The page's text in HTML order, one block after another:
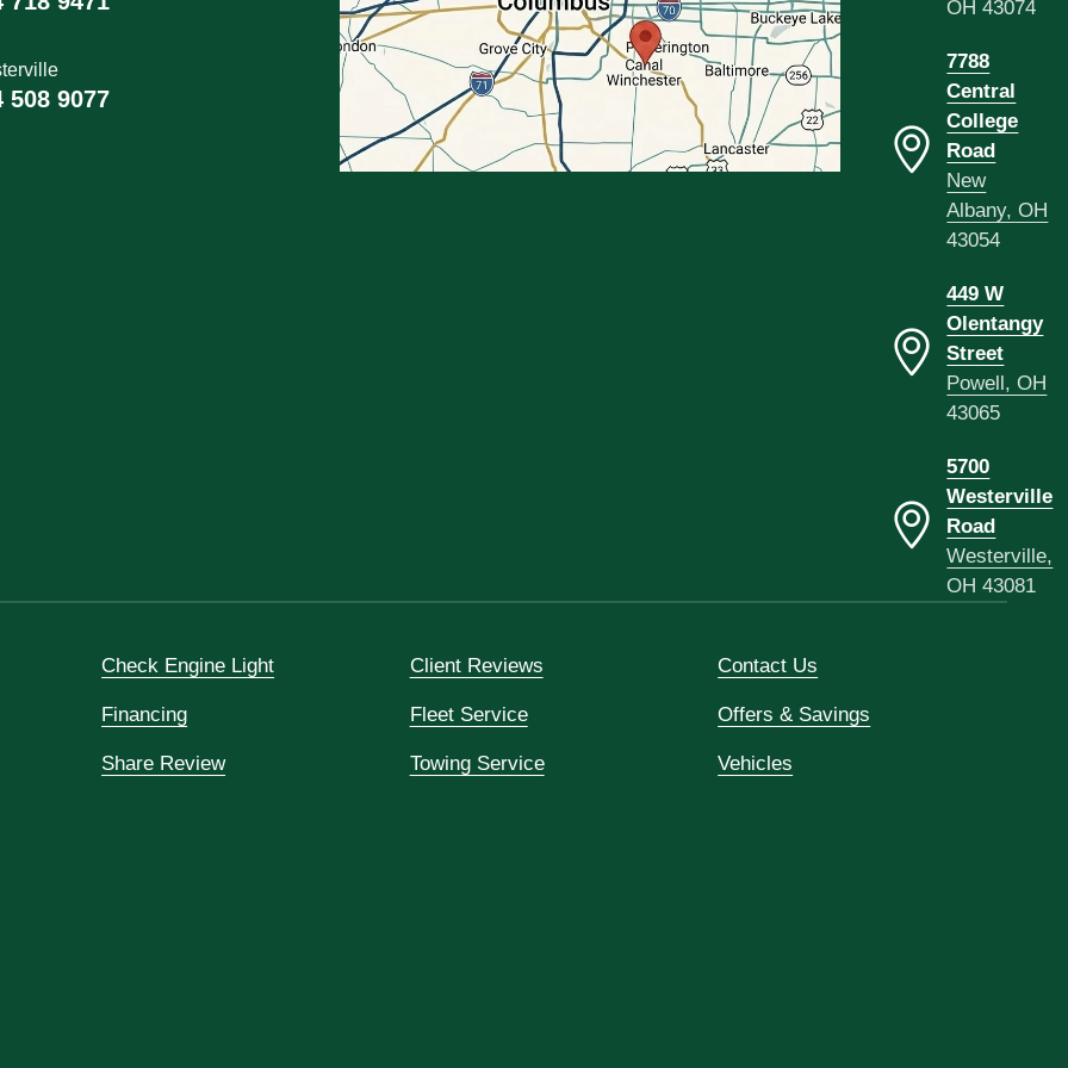
508 9077
OH 43074
7788
Central
College
Road
New
Albany, OH
43054
449 W
Olentangy
Street
Powell, OH
43065
5700
Westerville
Road
Westerville,
OH 43081
Check Engine Light Client Reviews Contact Us
Financing Fleet Service Offers & Savings
Share Review Towing Service Vehicles